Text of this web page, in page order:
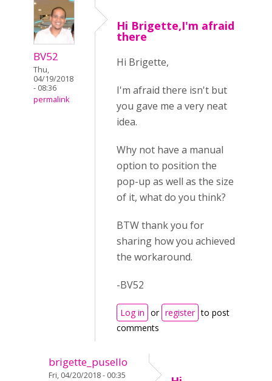
BV52
Thu,
04/19/2018
- 08:36
permalink
Hi Brigette,I'm afraid
there
Hi Brigette,
I'm afraid there isn't but
you gave me a very neat
idea.
Why not have a manual
option to position the
pop-up as well as the size
of it, what do you think?
BTW thank you for
sharing how you achieved
the workaround.
-BV52
Log in or register to post
comments
brigette_pusello
Fri, 04/20/2018 - 00:35